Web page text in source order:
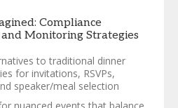
of speaker programs
Commercial Legal &
Compliance
Monitoring Strategies
to traditional dinner
for invitations, RSVPs,
speaker/meal selection